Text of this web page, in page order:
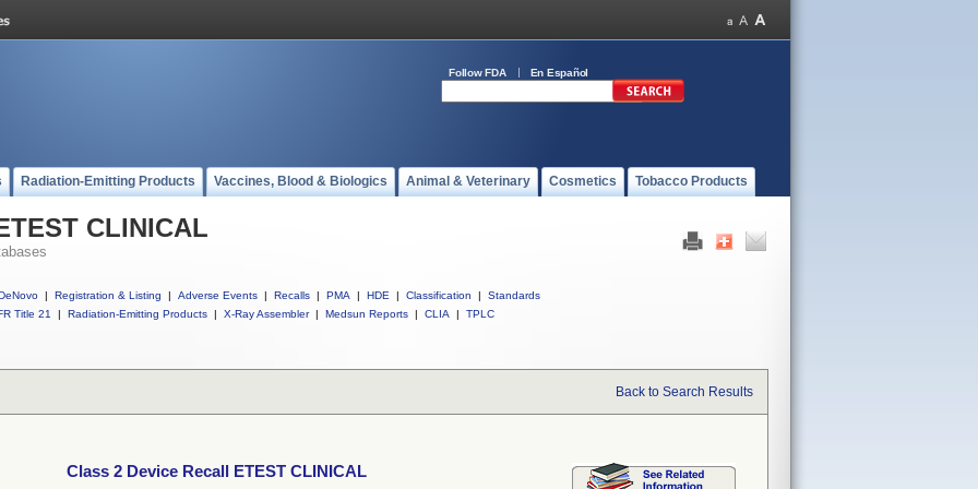
Follow FDA En Español
Radiation-Emitting Products Vaccines, Blood & Biologics Animal & Veterinary Cosmetics Tobacco Products
CLINICAL
| Registration & Listing | Adverse Events | Recalls | PMA | HDE | Classification |
Standards
Title 21
| Radiation-Emitting Products | X-Ray Assembler | Medsun Reports | CLIA | TPLC
Back to Search Results
Class 2 Device Recall ETEST CLINICAL